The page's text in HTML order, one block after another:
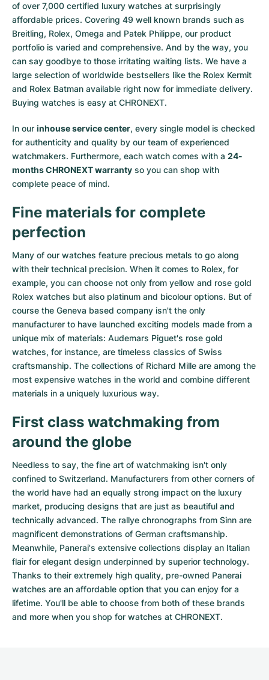
of over 7,000 certified luxury watches at surprisingly
affordable prices. Covering 49 well known brands such as
Breitling, Rolex, Omega and Patek Philippe, our product
portfolio is varied and comprehensive. And by the way, you
can say goodbye to those irritating waiting lists. We have a
large selection of worldwide bestsellers like the Rolex Kermit
and Rolex Batman available right now for immediate delivery.
Buying watches is easy at CHRONEXT.
In our inhouse service center, every single model is checked
for authenticity and quality by our team of experienced
watchmakers. Furthermore, each watch comes with a 24-
months CHRONEXT warranty so you can shop with
complete peace of mind.
Fine materials for complete
perfection
Many of our watches feature precious metals to go along
with their technical precision. When it comes to Rolex, for
example, you can choose not only from yellow and rose gold
Rolex watches but also platinum and bicolour options. But of
course the Geneva based company isn't the only
manufacturer to have launched exciting models made from a
unique mix of materials: Audemars Piguet's rose gold
watches, for instance, are timeless classics of Swiss
craftsmanship. The collections of Richard Mille are among the
most expensive watches in the world and combine different
materials in a uniquely luxurious way.
First class watchmaking from
around the globe
Needless to say, the fine art of watchmaking isn't only
confined to Switzerland. Manufacturers from other corners of
the world have had an equally strong impact on the luxury
market, producing designs that are just as beautiful and
technically advanced. The rallye chronographs from Sinn are
magnificent demonstrations of German craftsmanship.
Meanwhile, Panerai's extensive collections display an Italian
flair for elegant design underpinned by superior technology.
Thanks to their extremely high quality, pre-owned Panerai
watches are an affordable option that you can enjoy for a
lifetime. You'll be able to choose from both of these brands
and more when you shop for watches at CHRONEXT.